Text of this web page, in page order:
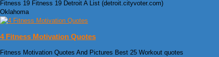
Fitness 19 Fitness 19 Detroit A List (detroit.cityvoter.com)
Oklahoma
4 Fitness Motivation Quotes
Fitness Motivation Quotes And Pictures Best 25 Workout quotes